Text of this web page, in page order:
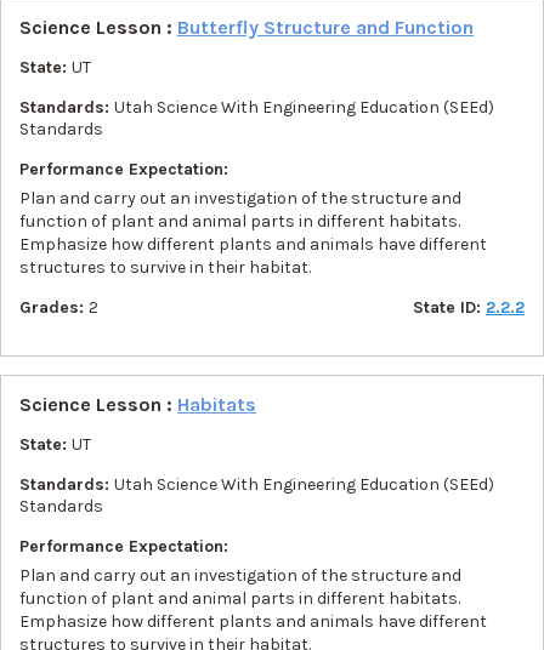
Science Lesson : Butterfly Structure and Function
State: UT
Standards: Utah Science With Engineering Education (SEEd)
Standards
Performance Expectation:
Plan and carry out an investigation of the structure and
function of plant and animal parts in different habitats.
Emphasize how different plants and animals have different
structures to survive in their habitat.
Grades: 2 State ID: 2.2.2
Science Lesson : Habitats
State: UT
Standards: Utah Science With Engineering Education (SEEd)
Standards
Performance Expectation:
Plan and carry out an investigation of the structure and
function of plant and animal parts in different habitats.
Emphasize how different plants and animals have different
structures to survive in their habitat.